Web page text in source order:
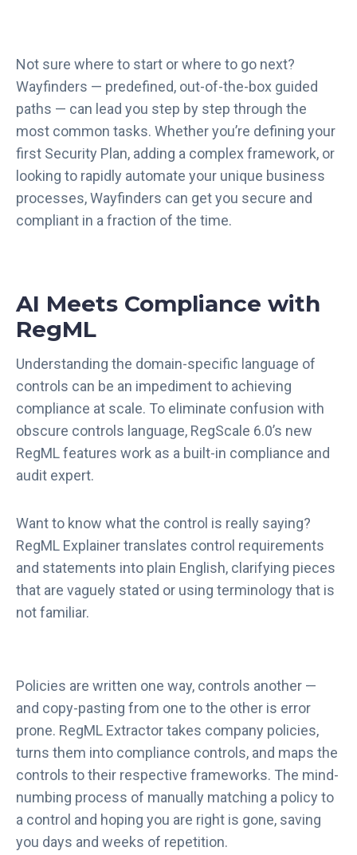
Not sure where to start or where to go next?
Wayfinders — predefined, out-of-the-box guided
paths — can lead you step by step through the
most common tasks. Whether you’re defining your
first Security Plan, adding a complex framework, or
looking to rapidly automate your unique business
processes, Wayfinders can get you secure and
compliant in a fraction of the time.
AI Meets Compliance with
RegML
Understanding the domain-specific language of
controls can be an impediment to achieving
compliance at scale. To eliminate confusion with
obscure controls language, RegScale 6.0’s new
RegML features work as a built-in compliance and
audit expert.
Want to know what the control is really saying?
RegML Explainer translates control requirements
and statements into plain English, clarifying pieces
that are vaguely stated or using terminology that is
not familiar.
Policies are written one way, controls another —
and copy-pasting from one to the other is error
prone. RegML Extractor takes company policies,
turns them into compliance controls, and maps the
controls to their respective frameworks. The mind-
numbing process of manually matching a policy to
a control and hoping you are right is gone, saving
you days and weeks of repetition.